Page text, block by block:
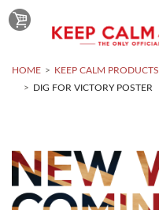
HOME KEEP CALM PRODUCTS
DIG FOR VICTORY POSTER